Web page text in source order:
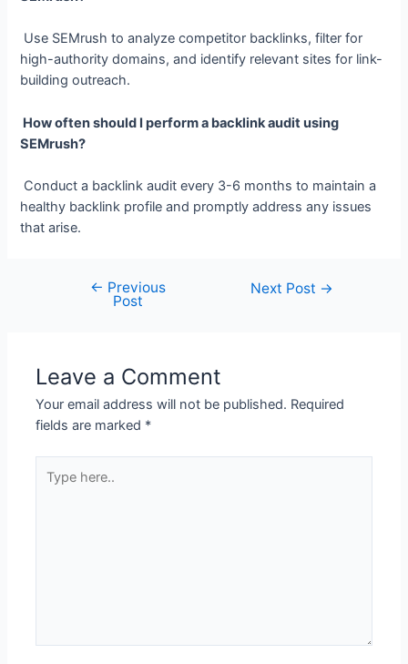
Use SEMrush to analyze competitor backlinks, filter for
high-authority domains, and identify relevant sites for link-
building outreach.
How often should I perform a backlink audit using
SEMrush?
Conduct a backlink audit every 3-6 months to maintain a
healthy backlink profile and promptly address any issues
that arise.
navigation
← Previous
Post
Next Post →
Leave a Comment
Your email address will not be published. Required
fields are marked *
here..